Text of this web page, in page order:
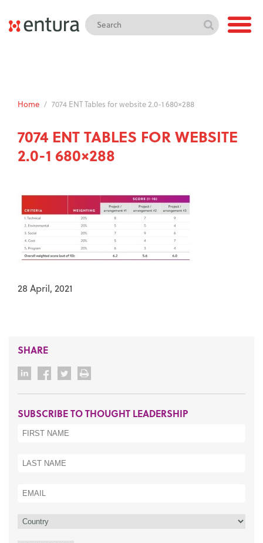
Home / 7074 ENT Tables for website 2.0-1 680×288
7074 ENT TABLES FOR WEBSITE
2.0-1 680×288
28 April, 2021
SHARE
SUBSCRIBE TO THOUGHT LEADERSHIP